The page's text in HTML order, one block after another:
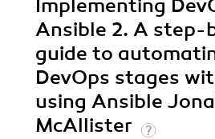
Implementing
Ansible 2. A step-
guide to
DevOps stages
using Ansible
McAllister